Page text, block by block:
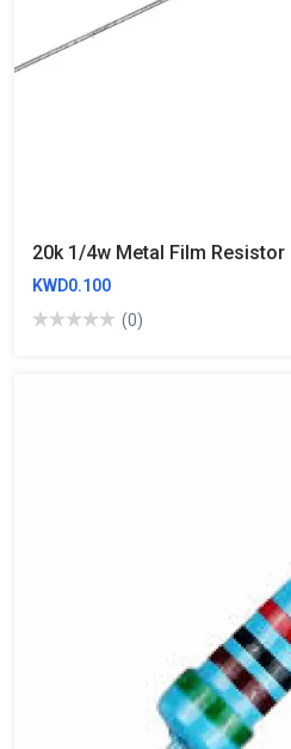
20k 1/4w Metal Film Resistor
KWD0.100
(0)